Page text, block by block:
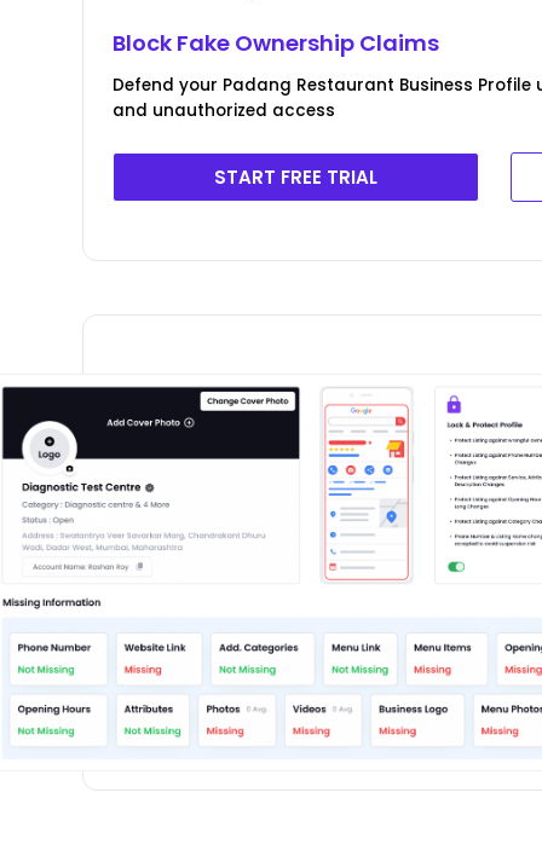
Block Fake Ownership Claims
Defend your Padang Restaurant Business
and unauthorized access
START FREE TRIAL